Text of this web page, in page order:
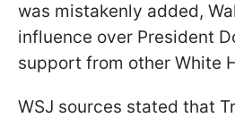
was mistakenly added,
influence over President
support from other White
WSJ sources stated that